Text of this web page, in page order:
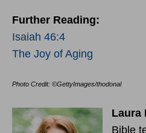
Further Reading:
Isaiah 46:4
The Joy of Aging
Photo Credit: ©GettyImages/thodonal
Laura
Bible